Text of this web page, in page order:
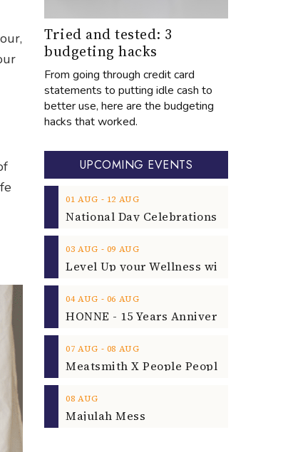
Tried and tested: 3
budgeting hacks
From going through credit card
statements to putting idle cash to
better use, here are the budgeting
hacks that worked.
UPCOMING EVENTS
01 AUG ‐ 12 AUG
03 AUG ‐ 09 AUG
04 AUG ‐ 06 AUG
07 AUG ‐ 08 AUG
08 AUG
Majulah Mess